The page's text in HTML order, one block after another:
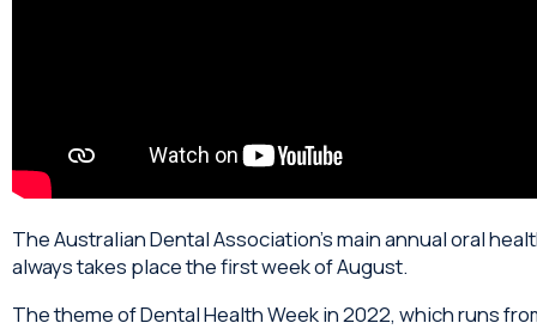
The Australian Dental Association’s main annual oral
always takes place the first week of August.
The theme of Dental Health Week in 2022, which runs